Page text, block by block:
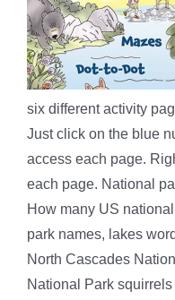
six different activity
Just click on the blue
access each page.
each page. National
How many US
park names, lakes
North Cascades
National Park